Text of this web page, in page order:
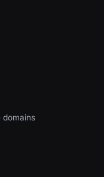
domains